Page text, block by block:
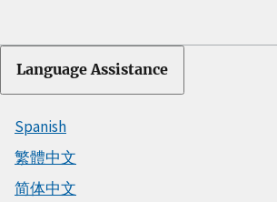
Language Assistance
Spanish
繁體中文
简体中文